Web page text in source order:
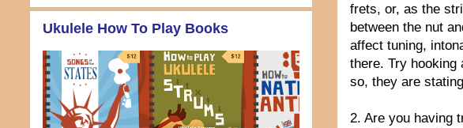
frets, or, as the
between the nut
affect tuning,
there. Try hooking
so, they are
2. Are you having
Ukulele How To Play Books